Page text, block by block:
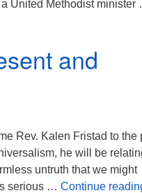
United Methodist minister
and
Rev. Kalen Fristad to the
he will be
untruth that we might
serious … Continue